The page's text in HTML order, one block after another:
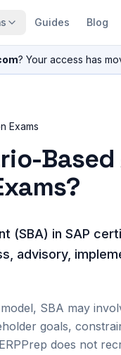
Guides Blog
? Your access has
Exams
(SBA) in SAP
advisory,
SBA may
goals,
does not